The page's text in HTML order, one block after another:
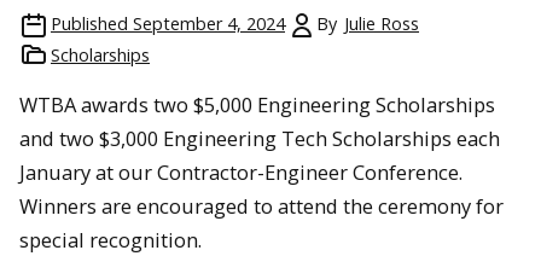
Published September 4, 2024 By Julie Ross
Scholarships
WTBA awards two $5,000 Engineering Scholarships
and two $3,000 Engineering Tech Scholarships each
January at our Contractor-Engineer Conference.
Winners are encouraged to attend the ceremony for
special recognition.